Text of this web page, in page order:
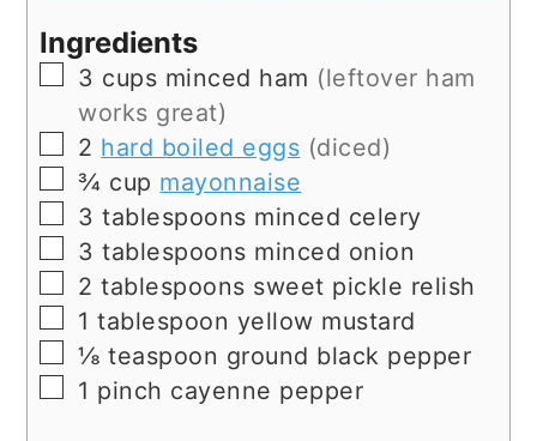
Ingredients
▢
3 cups minced ham (leftover ham
works great)
▢
2 hard boiled eggs (diced)
▢
¾ cup mayonnaise
▢
3 tablespoons minced celery
▢
3 tablespoons minced onion
▢
2 tablespoons sweet pickle relish
▢
1 tablespoon yellow mustard
▢
⅛ teaspoon ground black pepper
▢
1 pinch cayenne pepper